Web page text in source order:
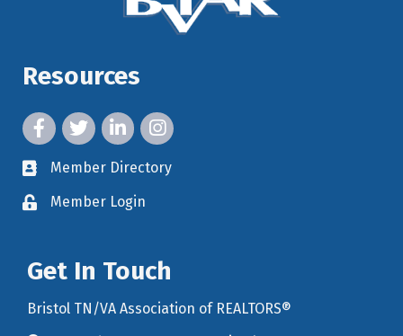
Resources
facebook icon and link
twitter icon and link
linkedin icon and link
instagram icon and link
member directory
Member Directory
member login
Member Login
Get In Touch
Bristol TN/VA Association of REALTORS®